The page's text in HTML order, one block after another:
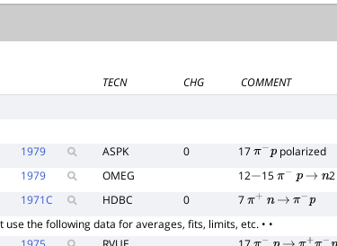
TECN CHG
COMMENT
1979 ASPK 0 17π−p polarized
1979 OMEG 12− 15π− p → n2
1971C HDBC 0 7π+ n → π−p
use the following data for averages, fits, limits, etc. • •